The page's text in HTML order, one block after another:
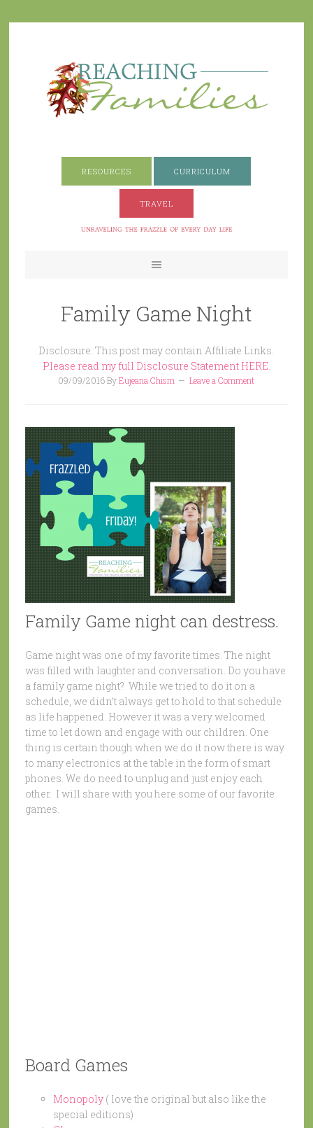
RESOURCES CURRICULUM
TRAVEL
Family Game Night
Disclosure: This post may contain Affiliate Links.
Please read my full Disclosure Statement HERE.
09/09/2016ByEujeana Chism Leave a Comment
Family Game night can destress.
Game night was one of my favorite times. The night
was filled with laughter and conversation. Do you have
a family game night? While we tried to do it on a
schedule, we didn’t always get to hold to that schedule
as life happened. However it was a very welcomed
time to let down and engage with our children. One
thing is certain though when we do it now there is way
to many electronics at the table in the form of smart
phones. We do need to unplug and just enjoy each
other. I will share with you here some of our favorite
games.
Board Games
Monopoly( love the original but also like the
special editions)